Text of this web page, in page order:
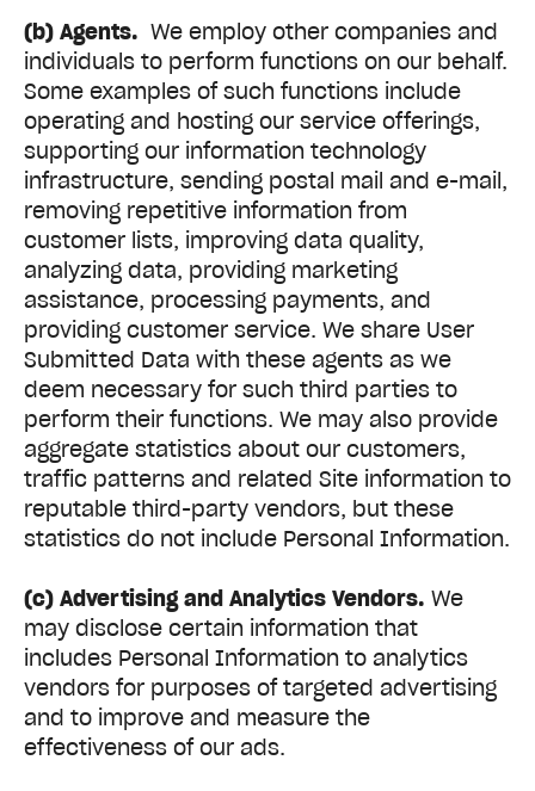
(b) Agents. We employ other companies and
individuals to perform functions on our behalf.
Some examples of such functions include
operating and hosting our service offerings,
supporting our information technology
infrastructure, sending postal mail and e-mail,
removing repetitive information from
customer lists, improving data quality,
analyzing data, providing marketing
assistance, processing payments, and
providing customer service. We share User
Submitted Data with these agents as we
deem necessary for such third parties to
perform their functions. We may also provide
aggregate statistics about our customers,
traffic patterns and related Site information to
reputable third-party vendors, but these
statistics do not include Personal Information.
(c) Advertising and Analytics Vendors. We
may disclose certain information that
includes Personal Information to analytics
vendors for purposes of targeted advertising
and to improve and measure the
effectiveness of our ads.